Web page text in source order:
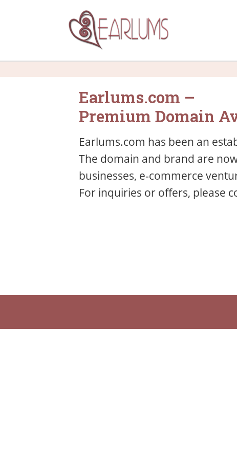
Earlums.com –
Premium Domain
Earlums.com has been an
The domain and brand are
businesses, e-commerce
For inquiries or offers, please